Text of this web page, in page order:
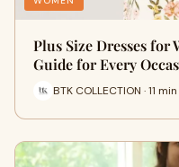
Plus Size Dresses for
Guide for Every
BTK COLLECTION · 11 min